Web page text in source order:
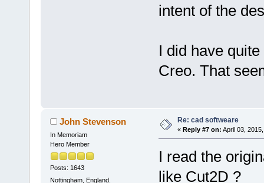
intent of the
I did have
Creo. That
John Stevenson
In Memoriam
Hero Member
Posts: 1643
Nottingham, England.
Re: cad softweare
« Reply #7 on: April 03,
I read the
like Cut2D ?